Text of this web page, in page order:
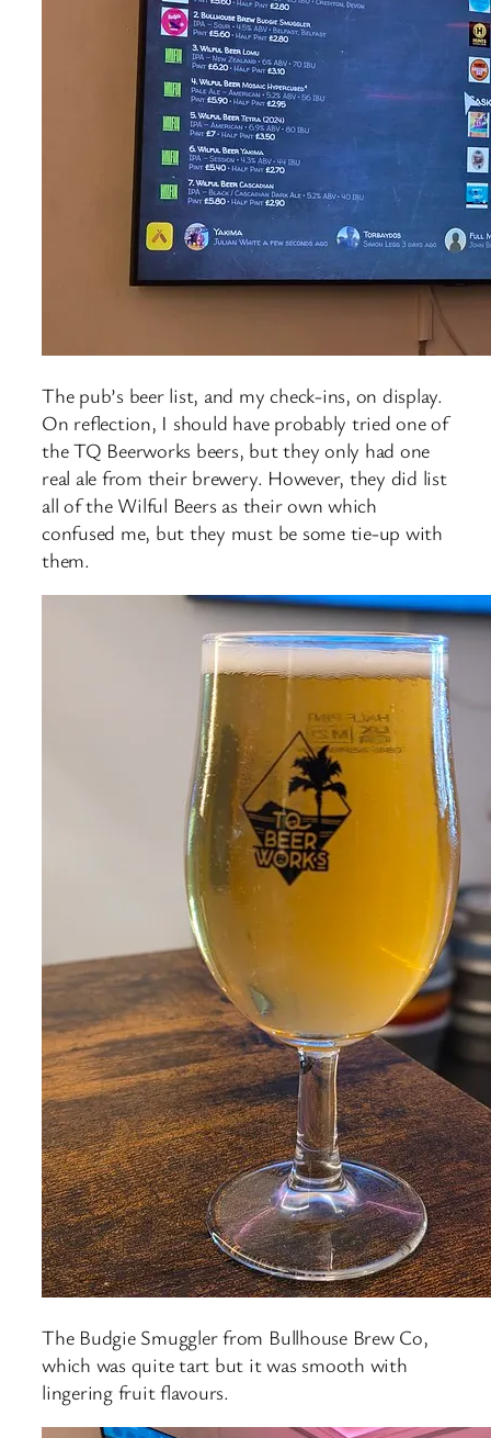
The pub’s beer list, and my check-ins, on display.
On reflection, I should have probably tried one of
the TQ Beerworks beers, but they only had one
real ale from their brewery. However, they did list
all of the Wilful Beers as their own which
confused me, but they must be some tie-up with
them.
The Budgie Smuggler from Bullhouse Brew Co,
which was quite tart but it was smooth with
lingering fruit flavours.